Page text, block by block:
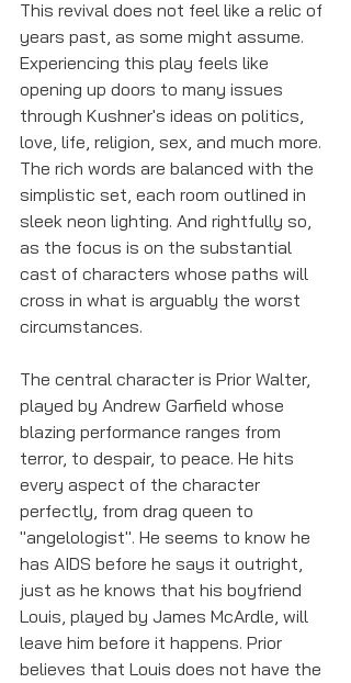
This revival does not feel like a relic of
years past, as some might assume.
Experiencing this play feels like
opening up doors to many issues
through Kushner's ideas on politics,
love, life, religion, sex, and much more.
The rich words are balanced with the
simplistic set, each room outlined in
sleek neon lighting. And rightfully so,
as the focus is on the substantial
cast of characters whose paths will
cross in what is arguably the worst
circumstances.
The central character is Prior Walter,
played by Andrew Garfield whose
blazing performance ranges from
terror, to despair, to peace. He hits
every aspect of the character
perfectly, from drag queen to
"angelologist". He seems to know he
has AIDS before he says it outright,
just as he knows that his boyfriend
Louis, played by James McArdle, will
leave him before it happens. Prior
believes that Louis does not have the